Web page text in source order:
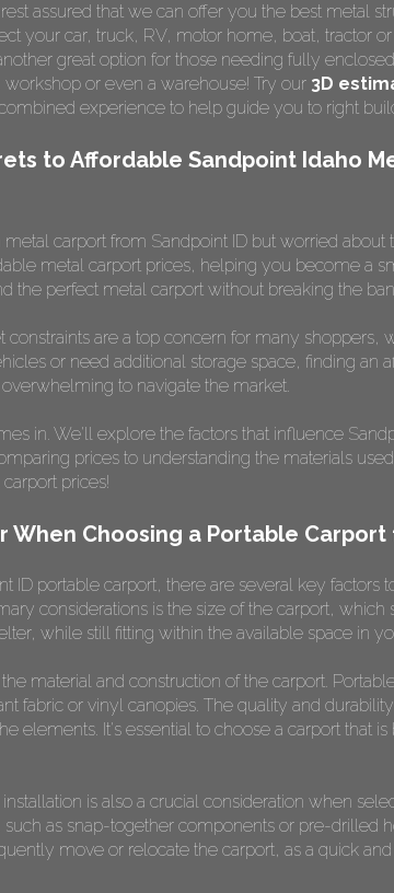
assured that we can offer you the best metal
your car, truck, RV, motor home, boat, tractor
great option for those needing fully
or even a warehouse! Try our 3D
experience to help guide you to right
to Affordable Sandpoint Idaho
carport from Sandpoint ID but worried
metal carport prices, helping you become a
the perfect metal carport without breaking the
constraints are a top concern for many
or need additional storage space, finding an
to navigate the market.
in. We'll explore the factors that influence
prices to understanding the materials
prices!
When Choosing a Portable
ID portable carport, there are several key factors
considerations is the size of the carport,
while still fitting within the available space in
material and construction of the carport.
fabric or vinyl canopies. The quality and
elements. It's essential to choose a carport that
is also a crucial consideration when
as snap-together components or pre-drilled
move or relocate the carport, as a quick